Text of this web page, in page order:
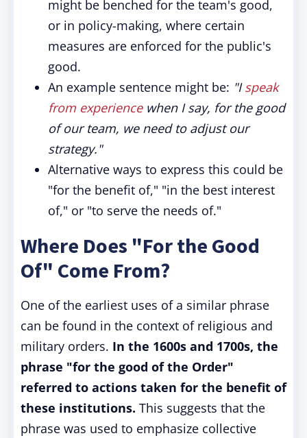
might be benched for the team's good,
or in policy-making, where certain
measures are enforced for the public's
good.
An example sentence might be: "Ispeak
from experiencewhen I say, for the good
of our team, we need to adjust our
strategy."
Alternative ways to express this could be
"for the benefit of," "in the best interest
of," or "to serve the needs of."
Where Does "For the Good
Of" Come From?
One of the earliest uses of a similar phrase
can be found in the context of religious and
military orders. In the 1600s and 1700s, the
phrase "for the good of the Order"
referred to actions taken for the benefit of
these institutions. This suggests that the
phrase was used to emphasize collective